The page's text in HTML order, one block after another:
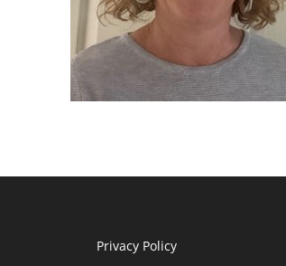
Privacy Policy